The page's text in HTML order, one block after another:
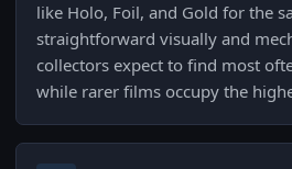
like Holo, Foil, and Gold for the
straightforward visually and
collectors expect to find most
while rarer films occupy the